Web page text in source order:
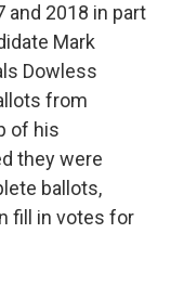
and 2018 in part
Mark
Dowless
from
of his
they were
ballots,
fill in votes for